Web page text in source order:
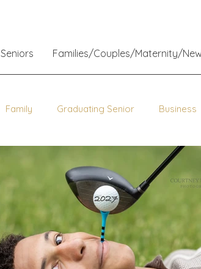
Seniors Families/Couples/Maternity/
Family Graduating Senior Business